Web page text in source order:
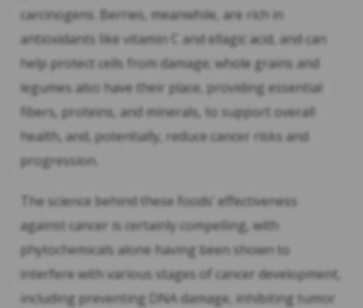
carcinogens. Berries, meanwhile, are rich in
antioxidants like vitamin C and ellagic acid, and can
help protect cells from damage; whole grains and
legumes also have their place, providing essential
fibers, proteins, and minerals, to support overall
health, and, potentially, reduce cancer risks and
progression.
The science behind these foods’ effectiveness
against cancer is certainly compelling, with
phytochemicals alone having been shown to
interfere with various stages of cancer development,
including preventing DNA damage, inhibiting tumor